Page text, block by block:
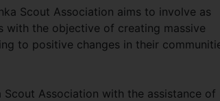
Scout Association aims to involve as
with the objective of creating massive
to positive changes in their
Scout Association with the assistance of